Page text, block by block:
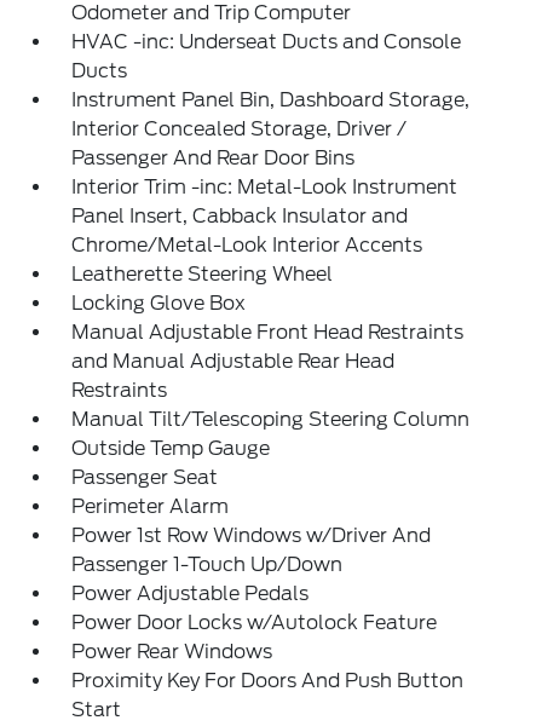
Odometer and Trip Computer
HVAC -inc: Underseat Ducts and Console
Ducts
Instrument Panel Bin, Dashboard Storage,
Interior Concealed Storage, Driver /
Passenger And Rear Door Bins
Interior Trim -inc: Metal-Look Instrument
Panel Insert, Cabback Insulator and
Chrome/Metal-Look Interior Accents
Leatherette Steering Wheel
Locking Glove Box
Manual Adjustable Front Head Restraints
and Manual Adjustable Rear Head
Restraints
Manual Tilt/Telescoping Steering Column
Outside Temp Gauge
Passenger Seat
Perimeter Alarm
Power 1st Row Windows w/Driver And
Passenger 1-Touch Up/Down
Power Adjustable Pedals
Power Door Locks w/Autolock Feature
Power Rear Windows
Proximity Key For Doors And Push Button
Start